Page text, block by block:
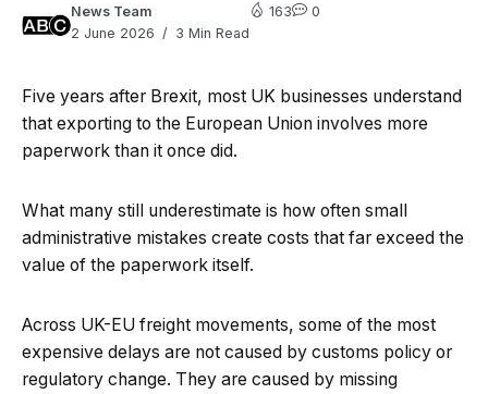
News Team
2 June 2026
3 Min Read
163 0
Five years after Brexit, most UK businesses understand
that exporting to the European Union involves more
paperwork than it once did.
What many still underestimate is how often small
administrative mistakes create costs that far exceed the
value of the paperwork itself.
Across UK-EU freight movements, some of the most
expensive delays are not caused by customs policy or
regulatory change. They are caused by missing